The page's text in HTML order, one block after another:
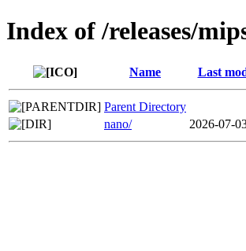
Index of /releases/
Name Last
Parent Directory
nano/
2026-07-